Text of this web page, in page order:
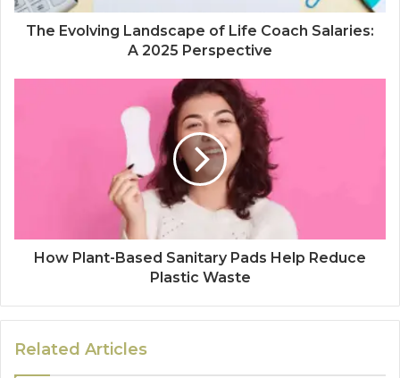
The Evolving Landscape of Life Coach Salaries:
A 2025 Perspective
How Plant-Based Sanitary Pads Help Reduce
Plastic Waste
Related Articles